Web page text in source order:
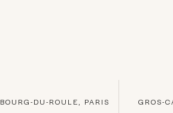
DU-ROULE, PARIS GROS-